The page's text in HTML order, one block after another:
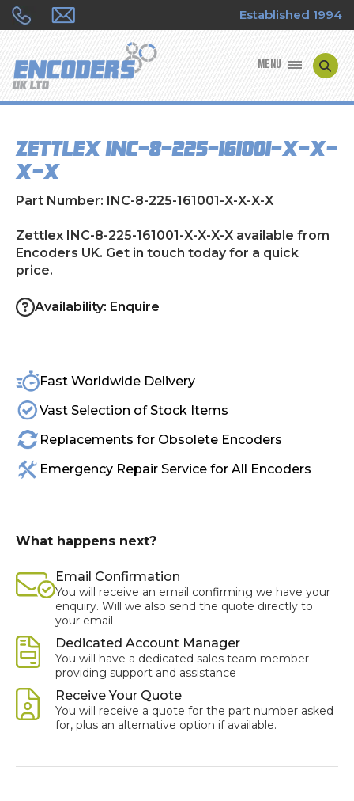
Established 1994
MENU
ENCODER TYPES
ENCODER REPAIRS
SHOP
CONTACT US
Zettlex INC-8-225-161001-X-X-
X-X
Part Number: INC-8-225-161001-X-X-X-X
Zettlex INC-8-225-161001-X-X-X-X available from
Encoders UK. Get in touch today for a quick
price.
Availability: Enquire
Fast Worldwide Delivery
Vast Selection of Stock Items
Replacements for Obsolete Encoders
Emergency Repair Service for All Encoders
What happens next?
Email Confirmation
You will receive an email confirming we have your
enquiry. Will we also send the quote directly to
your email
Dedicated Account Manager
You will have a dedicated sales team member
providing support and assistance
Receive Your Quote
You will receive a quote for the part number asked
for, plus an alternative option if available.